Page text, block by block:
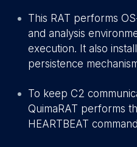
This RAT performs
and analysis
execution. It also
persistence
To keep C2
QuimaRAT performs
HEARTBEAT